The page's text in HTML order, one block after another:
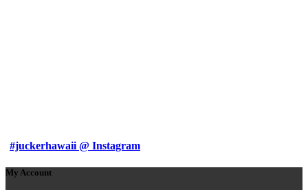
#juckerhawaii @ Instagram
My Account